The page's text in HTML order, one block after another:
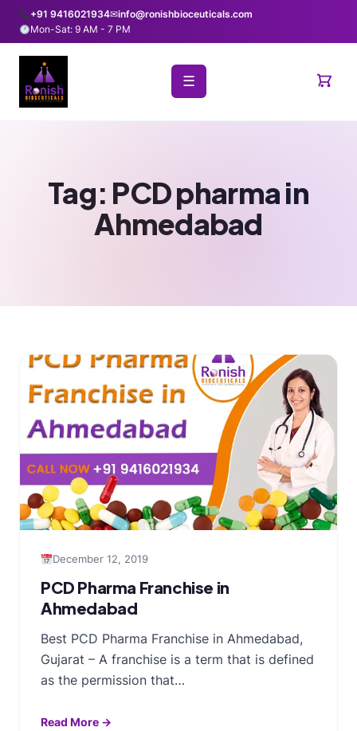
+91 9416021934✉info@ronishbioceuticals.com
Mon-Sat: 9 AM - 7 PM
☰
Tag: PCD pharma in
Ahmedabad
December 12, 2019
PCD Pharma Franchise in
Ahmedabad
Best PCD Pharma Franchise in Ahmedabad,
Gujarat – A franchise is a term that is defined
as the permission that…
Read More →